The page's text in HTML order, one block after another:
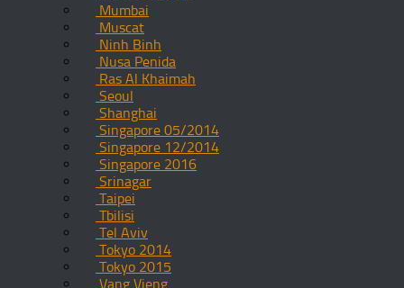
Mumbai
Muscat
Ninh Binh
Nusa Penida
Ras Al Khaimah
Seoul
Shanghai
Singapore 05/2014
Singapore 12/2014
Singapore 2016
Srinagar
Taipei
Tbilisi
Tel Aviv
Tokyo 2014
Tokyo 2015
Vang Vieng